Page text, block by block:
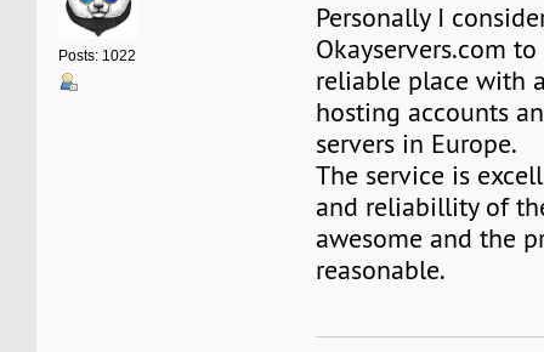
Posts: 1022
Personally I
Okayservers.com
reliable place with
hosting accounts
servers in Europe.
The service is
and reliabillity of
awesome and the
reasonable.